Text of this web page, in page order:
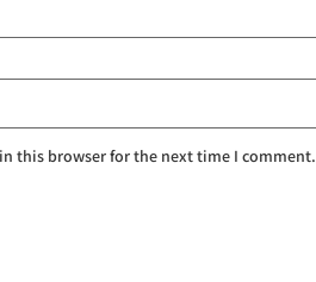
this browser for the next time I comment.